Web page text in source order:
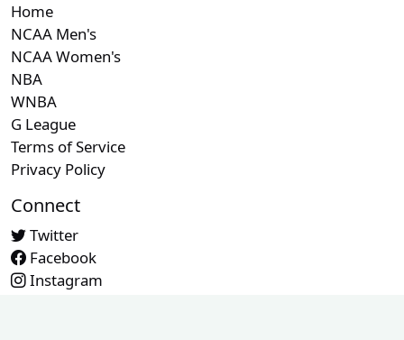
Home
NCAA Men's
NCAA Women's
NBA
WNBA
G League
Terms of Service
Privacy Policy
Connect
Twitter
Facebook
Instagram